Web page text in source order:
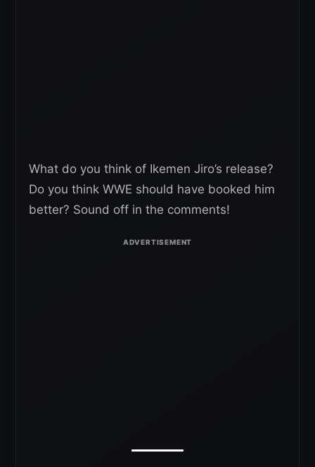
What do you think of Ikemen Jiro’s release?
Do you think WWE should have booked him
better? Sound off in the comments!